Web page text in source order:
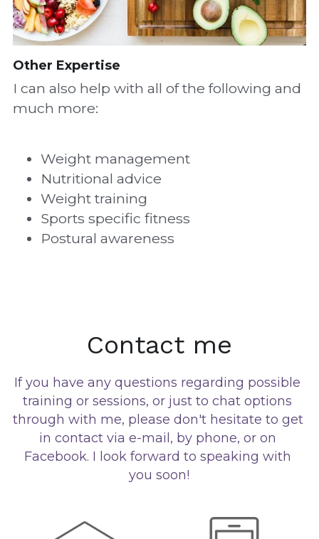
Other Expertise
I can also help with all of the following and
much more:
Weight management
Nutritional advice
Weight training
Sports specific fitness
Postural awareness
Contact me
If you have any questions regarding possible
training or sessions, or just to chat options
through with me, please don't hesitate to get
in contact via e-mail, by phone, or on
Facebook. I look forward to speaking with
you soon!